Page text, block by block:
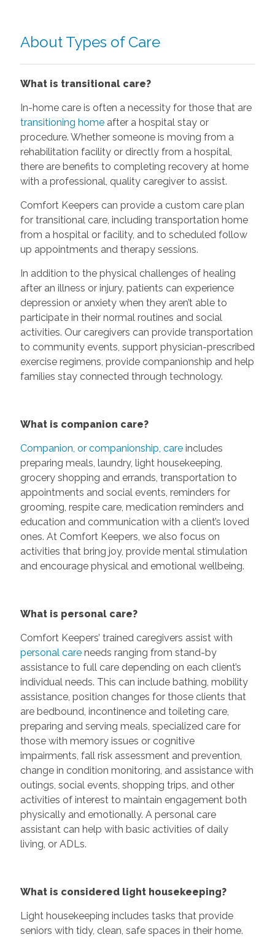
About Types of Care
What is transitional care?
In-home care is often a necessity for those that are
transitioning homeafter a hospital stay or
procedure. Whether someone is moving from a
rehabilitation facility or directly from a hospital,
there are benefits to completing recovery at home
with a professional, quality caregiver to assist.
Comfort Keepers can provide a custom care plan
for transitional care, including transportation home
from a hospital or facility, and to scheduled follow
up appointments and therapy sessions.
In addition to the physical challenges of healing
after an illness or injury, patients can experience
depression or anxiety when they aren’t able to
participate in their normal routines and social
activities. Our caregivers can provide transportation
to community events, support physician-prescribed
exercise regimens, provide companionship and help
families stay connected through technology.
What is companion care?
Companion, or companionship, care includes
preparing meals, laundry, light housekeeping,
grocery shopping and errands, transportation to
appointments and social events, reminders for
grooming, respite care, medication reminders and
education and communication with a client’s loved
ones. At Comfort Keepers, we also focus on
activities that bring joy, provide mental stimulation
and encourage physical and emotional wellbeing.
What is personal care?
Comfort Keepers’ trained caregivers assist with
personal care needs ranging from stand-by
assistance to full care depending on each client’s
individual needs. This can include bathing, mobility
assistance, position changes for those clients that
are bedbound, incontinence and toileting care,
preparing and serving meals, specialized care for
those with memory issues or cognitive
impairments, fall risk assessment and prevention,
change in condition monitoring, and assistance with
outings, social events, shopping trips, and other
activities of interest to maintain engagement both
physically and emotionally. A personal care
assistant can help with basic activities of daily
living, or ADLs.
What is considered light housekeeping?
Light housekeeping includes tasks that provide
seniors with tidy, clean, safe spaces in their home.